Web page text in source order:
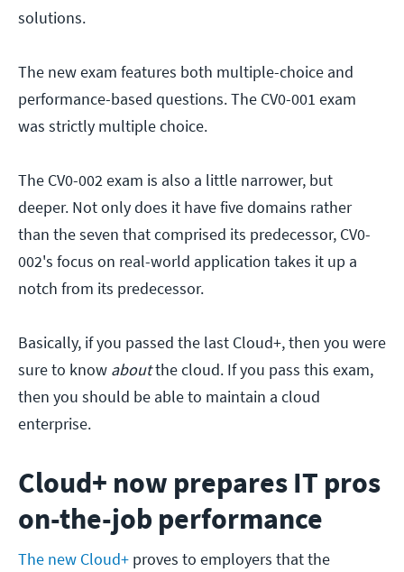
solutions.
The new exam features both multiple-choice and
performance-based questions. The CV0-001 exam
was strictly multiple choice.
The CV0-002 exam is also a little narrower, but
deeper. Not only does it have five domains rather
than the seven that comprised its predecessor, CV0-
002's focus on real-world application takes it up a
notch from its predecessor.
Basically, if you passed the last Cloud+, then you were
sure to know aboutthe cloud. If you pass this exam,
then you should be able to maintain a cloud
enterprise.
Cloud+ now prepares IT pros
on-the-job performance
The new Cloud+ proves to employers that the